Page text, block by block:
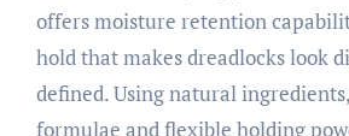
offers moisture retention
hold that makes dreadlocks look
defined. Using natural
formulae and flexible holding